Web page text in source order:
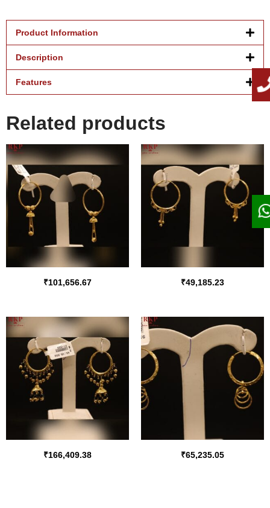
Product Information
Description
Features
Related products
₹101,656.67 ₹49,185.23
₹166,409.38 ₹65,235.05